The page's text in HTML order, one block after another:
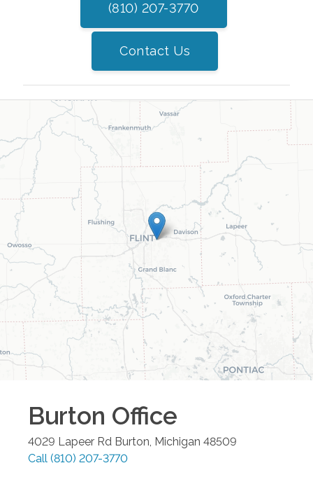
(810) 207-3770
Contact Us
Burton Office
4029 Lapeer Rd Burton, Michigan 48509
Call (810) 207-3770